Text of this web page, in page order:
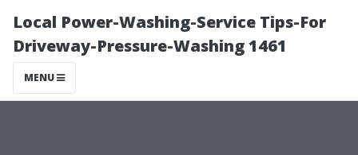
Local Power-Washing-Service Tips-For
Driveway-Pressure-Washing 1461
MENU